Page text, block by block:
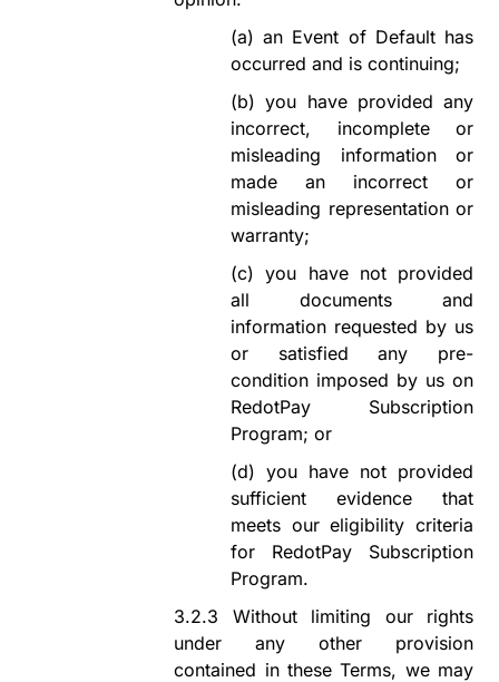
(a)an Event of Default has
occurred and is continuing;
(b)you have provided any
incorrect, incomplete or
misleading information or
made an incorrect or
misleading representation or
warranty;
(c)you have not provided
all documents and
information requested by us
or satisfied any pre-
condition imposed by us on
RedotPay Subscription
Program; or
(d) you have not provided
sufficient evidence that
meets our eligibility criteria
for RedotPay Subscription
Program.
3.2.3 Without limiting our rights
under any other provision
contained in these Terms, we may